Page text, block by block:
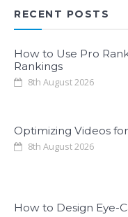
RECENT POSTS
How to Use Pro
Rankings
8th August 2026
Optimizing Videos
8th August 2026
How to Design Eye-